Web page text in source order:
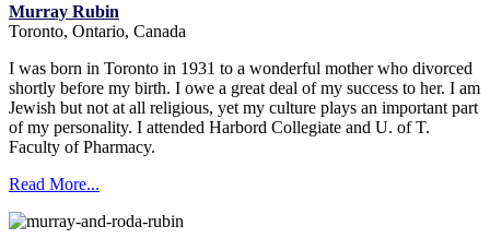
Murray Rubin
Toronto, Ontario, Canada
I was born in Toronto in 1931 to a wonderful mother who divorced
shortly before my birth. I owe a great deal of my success to her. I am
Jewish but not at all religious, yet my culture plays an important part
of my personality. I attended Harbord Collegiate and U. of T.
Faculty of Pharmacy.
Read More...